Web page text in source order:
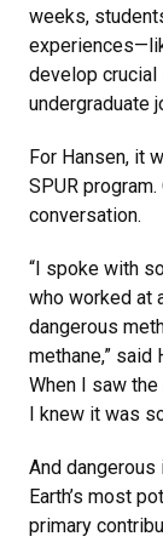
weeks,
develop
undergraduate
For Hansen, it
SPUR
conversation.
“I spoke with
who worked at
dangerous
methane,” said
When I saw
I knew it was
And dangerous
Earth’s most
primary